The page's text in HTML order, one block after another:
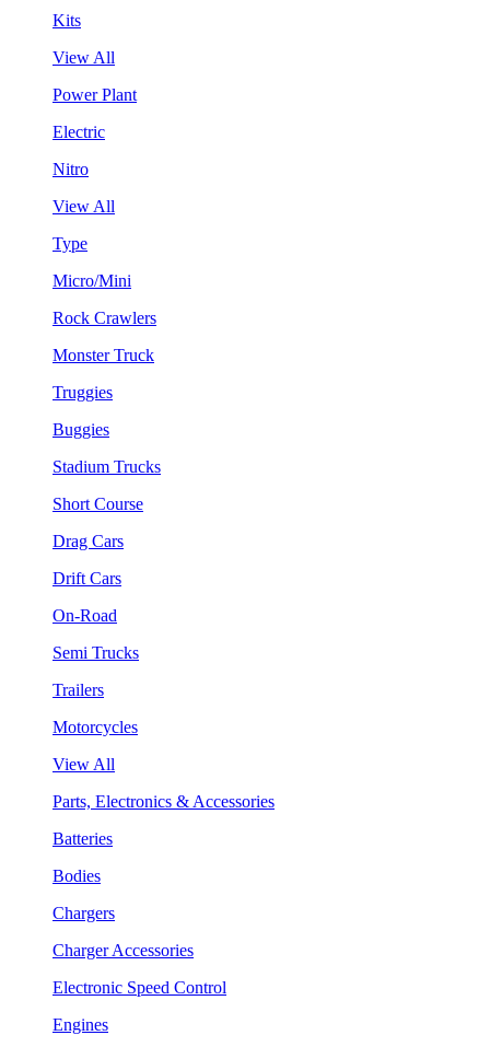
Kits
View All
Power Plant
Electric
Nitro
View All
Type
Micro/Mini
Rock Crawlers
Monster Truck
Truggies
Buggies
Stadium Trucks
Short Course
Drag Cars
Drift Cars
On-Road
Semi Trucks
Trailers
Motorcycles
View All
Parts, Electronics & Accessories
Batteries
Bodies
Chargers
Charger Accessories
Electronic Speed Control
Engines